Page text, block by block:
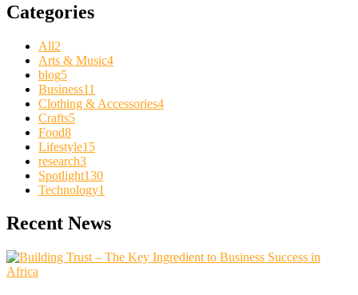
Categories
All2
Arts & Music4
blog5
Business11
Clothing & Accessories4
Crafts5
Food8
Lifestyle15
research3
Spotlight130
Technology1
Recent News